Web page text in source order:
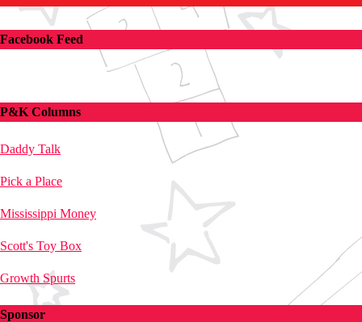
Facebook Feed
P&K Columns
Daddy Talk
Pick a Place
Mississippi Money
Scott's Toy Box
Growth Spurts
Sponsor